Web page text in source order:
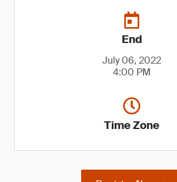
End
July 06, 2022
4:00 PM
Time Zone